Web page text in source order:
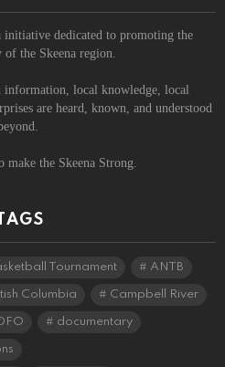
initiative dedicated to promoting the
of the Skeena region.
information, local knowledge, local
are heard, known, and understood
make the Skeena Strong.
Tournament ANTB
Columbia Campbell River
DFO documentary